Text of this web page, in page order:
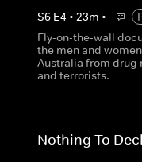
S6 E4 • 23m •
Fly-on-the-wall
the men and
Australia from drug
and terrorists.
Nothing To